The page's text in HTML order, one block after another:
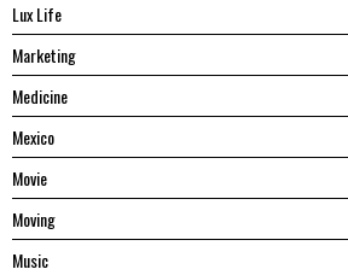
Lux Life
Marketing
Medicine
Mexico
Movie
Moving
Music